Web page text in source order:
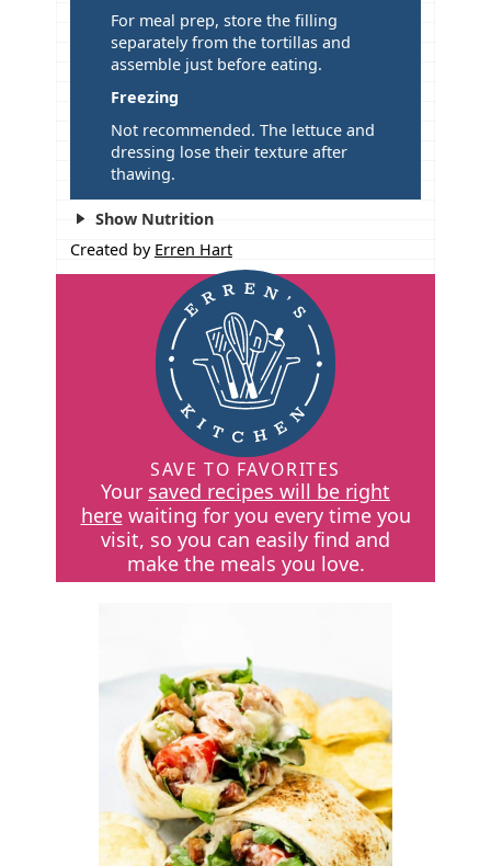
For meal prep, store the filling
separately from the tortillas and
assemble just before eating.
Freezing
Not recommended. The lettuce and
dressing lose their texture after
thawing.
Show Nutrition
Created by Erren Hart
SAVE TO FAVORITES
Your saved recipes will be right
herewaiting for you every time you
visit, so you can easily find and
make the meals you love.